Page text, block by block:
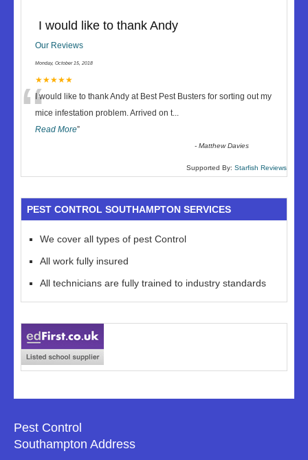
I would like to thank Andy
Our Reviews
Monday, October 15, 2018
★★★★★
“I would like to thank Andy at Best Pest Busters for sorting out my
mice infestation problem. Arrived on t...
Read More”
-Matthew Davies
Supported By: Starfish Reviews
PEST CONTROL SOUTHAMPTON SERVICES
We cover all types of pest Control
All work fully insured
All technicians are fully trained to industry standards
Pest Control
Southampton Address